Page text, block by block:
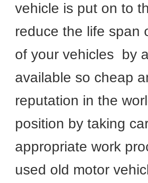
vehicle is put on to
reduce the life span
of your vehicles by
available so cheap
reputation in the
position by taking
appropriate work
used old motor